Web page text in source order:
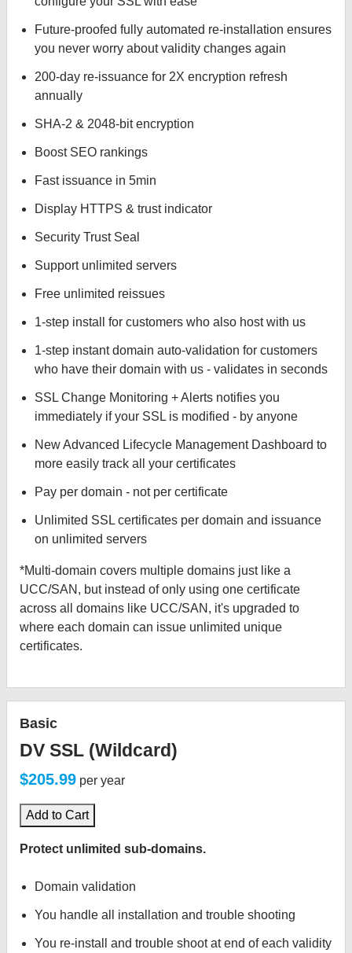
Future-proofed fully automated re-installation ensures
you never worry about validity changes again
200-day re-issuance for 2X encryption refresh
annually
SHA-2 & 2048-bit encryption
Boost SEO rankings
Fast issuance in 5min
Display HTTPS & trust indicator
Security Trust Seal
Support unlimited servers
Free unlimited reissues
1-step install for customers who also host with us
1-step instant domain auto-validation for customers
who have their domain with us - validates in seconds
SSL Change Monitoring + Alerts notifies you
immediately if your SSL is modified - by anyone
New Advanced Lifecycle Management Dashboard to
more easily track all your certificates
Pay per domain - not per certificate
Unlimited SSL certificates per domain and issuance
on unlimited servers
*Multi-domain covers multiple domains just like a
UCC/SAN, but instead of only using one certificate
across all domains like UCC/SAN, it's upgraded to
where each domain can issue unlimited unique
certificates.
Basic
DV SSL (Wildcard)
$205.99 per year
Add to Cart
Protect unlimited sub-domains.
Domain validation
You handle all installation and trouble shooting
You re-install and trouble shoot at end of each validity